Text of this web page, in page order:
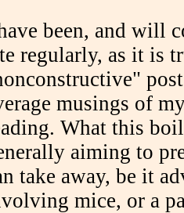
been, and will
regularly, as it is
musings of
What this
aiming to
take away, be it
mice, or a